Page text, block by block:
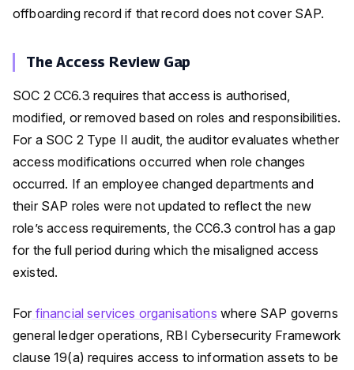
offboarding record if that record does not cover SAP.
The Access Review Gap
SOC 2 CC6.3 requires that access is authorised,
modified, or removed based on roles and responsibilities.
For a SOC 2 Type II audit, the auditor evaluates whether
access modifications occurred when role changes
occurred. If an employee changed departments and
their SAP roles were not updated to reflect the new
role’s access requirements, the CC6.3 control has a gap
for the full period during which the misaligned access
existed.
For financial services organisations where SAP governs
general ledger operations, RBI Cybersecurity Framework
clause 19(a) requires access to information assets to be